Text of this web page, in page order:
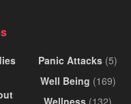
Panic Attacks (5)
Well Being (169)
Wellness (132)